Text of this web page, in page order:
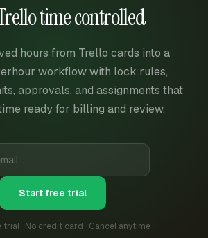
time controlled
hours from Trello cards into a
workflow with lock rules,
approvals, and assignments that
ready for billing and review.
Start free trial
· No credit card · Cancel anytime